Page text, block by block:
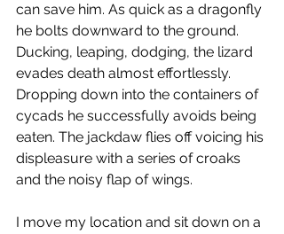
can save him. As quick as a dragonfly
he bolts downward to the ground.
Ducking, leaping, dodging, the lizard
evades death almost effortlessly.
Dropping down into the containers of
cycads he successfully avoids being
eaten. The jackdaw flies off voicing his
displeasure with a series of croaks
and the noisy flap of wings.
I move my location and sit down on a